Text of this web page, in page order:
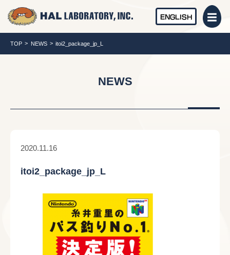
ENGLISH
TOP NEWS itoi2_package_jp_L
NEWS
2020.11.16
itoi2_package_jp_L